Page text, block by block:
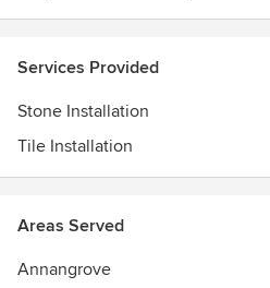
Services Provided
Stone Installation
Tile Installation
Areas Served
Annangrove